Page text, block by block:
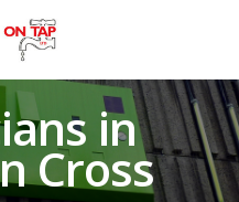
in
Cross